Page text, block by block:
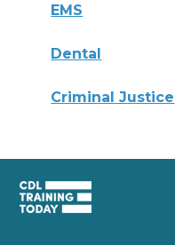
EMS
Dental
Criminal Justice